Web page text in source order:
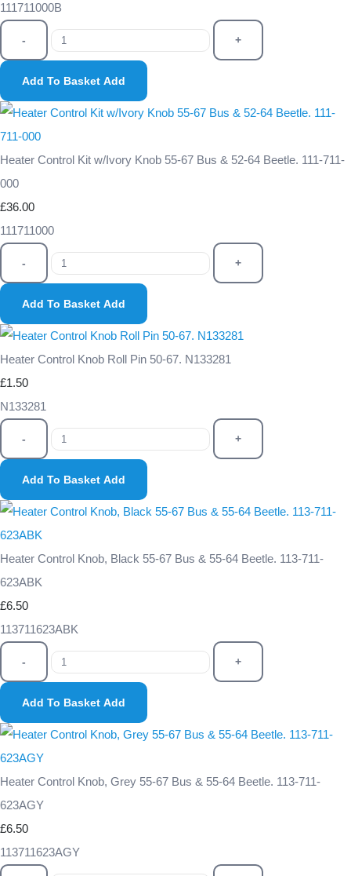
111711000B
- +
Add To Basket Add
Heater Control Kit w/Ivory Knob 55-67 Bus & 52-64 Beetle. 111-711-
000
£36.00
111711000
- +
Add To Basket Add
Heater Control Knob Roll Pin 50-67. N133281
£1.50
N133281
- +
Add To Basket Add
Heater Control Knob, Black 55-67 Bus & 55-64 Beetle. 113-711-
623ABK
£6.50
113711623ABK
- +
Add To Basket Add
Heater Control Knob, Grey 55-67 Bus & 55-64 Beetle. 113-711-
623AGY
£6.50
113711623AGY